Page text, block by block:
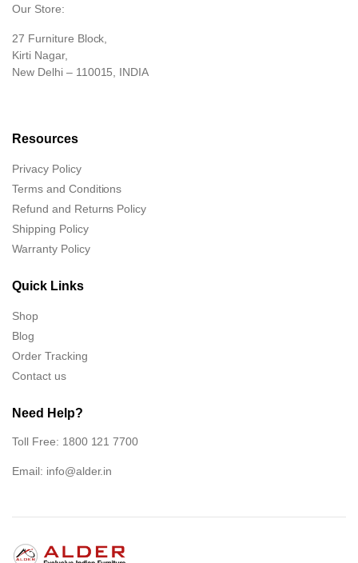
Our Store:
27 Furniture Block,
Kirti Nagar,
New Delhi – 110015, INDIA
Resources
Privacy Policy
Terms and Conditions
Refund and Returns Policy
Shipping Policy
Warranty Policy
Quick Links
Shop
Blog
Order Tracking
Contact us
Need Help?
Toll Free: 1800 121 7700
Email: info@alder.in